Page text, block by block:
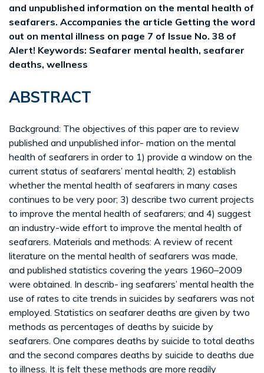
and unpublished information on the mental health of
seafarers. Accompanies the article Getting the word
out on mental illness on page 7 of Issue No. 38 of
Alert! Keywords: Seafarer mental health, seafarer
deaths, wellness
ABSTRACT
Background: The objectives of this paper are to review
published and unpublished infor- mation on the mental
health of seafarers in order to 1) provide a window on the
current status of seafarers’ mental health; 2) establish
whether the mental health of seafarers in many cases
continues to be very poor; 3) describe two current projects
to improve the mental health of seafarers; and 4) suggest
an industry-wide effort to improve the mental health of
seafarers. Materials and methods: A review of recent
literature on the mental health of seafarers was made,
and published statistics covering the years 1960–2009
were obtained. In describ- ing seafarers’ mental health the
use of rates to cite trends in suicides by seafarers was not
employed. Statistics on seafarer deaths are given by two
methods as percentages of deaths by suicide by
seafarers. One compares deaths by suicide to total deaths
and the second compares deaths by suicide to deaths due
to illness. It is felt these methods are more readily